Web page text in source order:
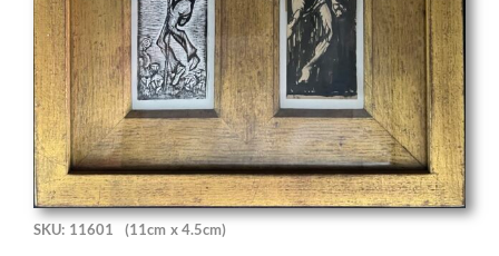
SKU: 11601 (11cm x 4.5cm)